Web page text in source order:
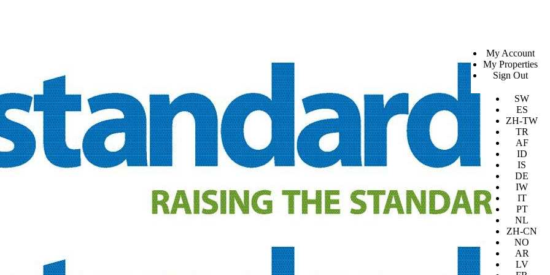
EN
KO
DA
SW
ES
ZH-TW
TR
AF
ID
IS
DE
IW
IT
PT
NL
ZH-CN
NO
AR
LV
My Account
My Properties
Sign Out